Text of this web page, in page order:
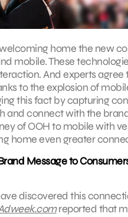
home the new
mobile. These
And experts
to the explosion of
this fact by capturing
and connect with the
of OOH to mobile with
home even greater
Message to
discovered this
reported that